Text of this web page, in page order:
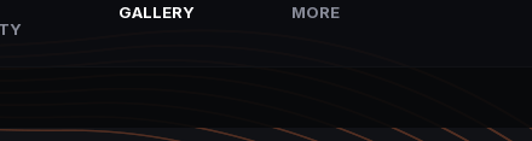
GALLERY MORE